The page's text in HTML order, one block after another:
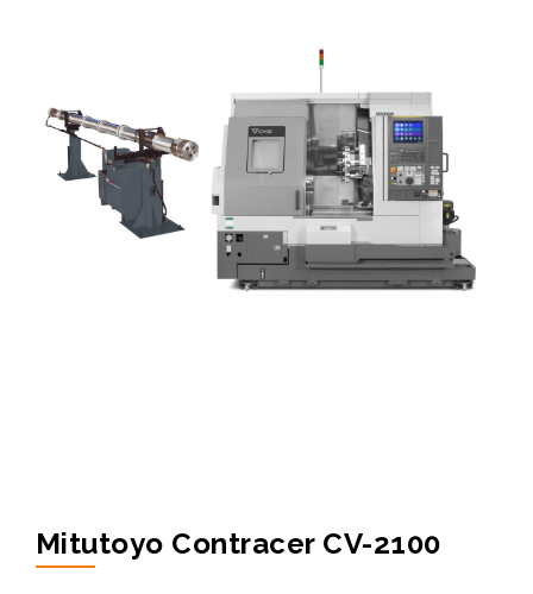
Mitutoyo Contracer CV-2100